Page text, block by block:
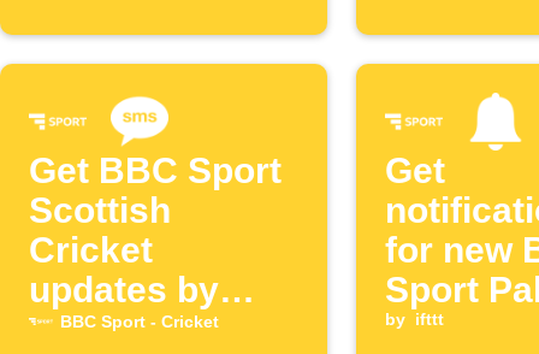
Get BBC Sport
Scottish
Cricket
updates by
SMS
BBC Sport - Cricket
Get
for new
Sport
Cricket
by ifttt